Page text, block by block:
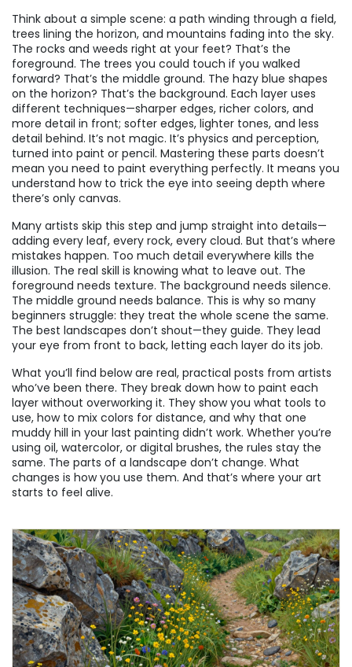
Think about a simple scene: a path winding through a field,
trees lining the horizon, and mountains fading into the sky.
The rocks and weeds right at your feet? That’s the
foreground. The trees you could touch if you walked
forward? That’s the middle ground. The hazy blue shapes
on the horizon? That’s the background. Each layer uses
different techniques—sharper edges, richer colors, and
more detail in front; softer edges, lighter tones, and less
detail behind. It’s not magic. It’s physics and perception,
turned into paint or pencil. Mastering these parts doesn’t
mean you need to paint everything perfectly. It means you
understand how to trick the eye into seeing depth where
there’s only canvas.
Many artists skip this step and jump straight into details—
adding every leaf, every rock, every cloud. But that’s where
mistakes happen. Too much detail everywhere kills the
illusion. The real skill is knowing what to leave out. The
foreground needs texture. The background needs silence.
The middle ground needs balance. This is why so many
beginners struggle: they treat the whole scene the same.
The best landscapes don’t shout—they guide. They lead
your eye from front to back, letting each layer do its job.
What you’ll find below are real, practical posts from artists
who’ve been there. They break down how to paint each
layer without overworking it. They show you what tools to
use, how to mix colors for distance, and why that one
muddy hill in your last painting didn’t work. Whether you’re
using oil, watercolor, or digital brushes, the rules stay the
same. The parts of a landscape don’t change. What
changes is how you use them. And that’s where your art
starts to feel alive.